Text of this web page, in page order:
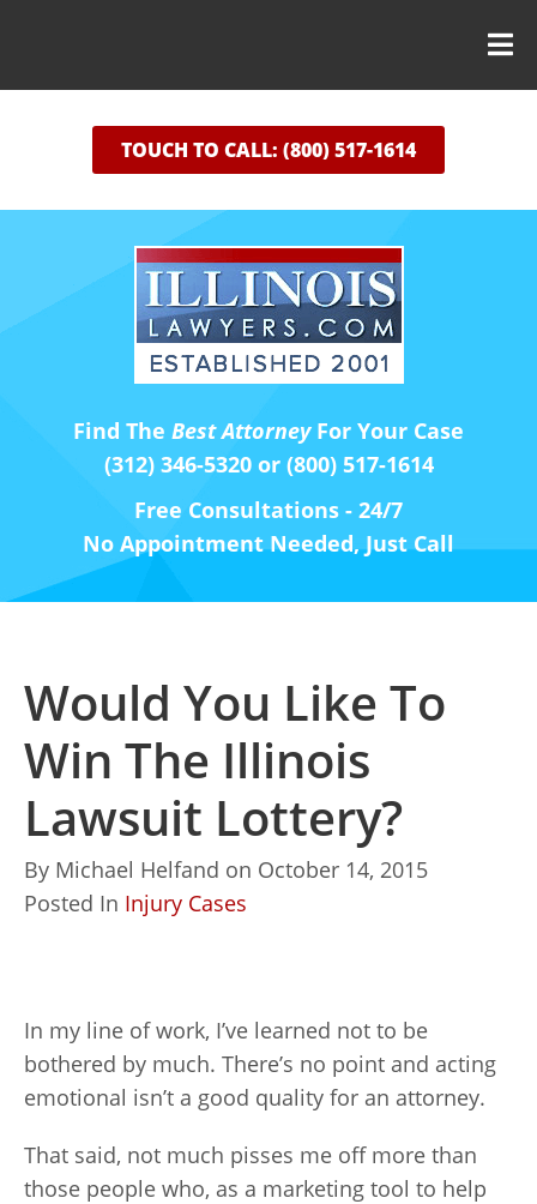
TOUCH TO CALL: (800) 517-1614
Find The Best AttorneyFor Your Case
(312) 346-5320 or (800) 517-1614
Free Consultations - 24/7
No Appointment Needed, Just Call
Would You Like To
Win The Illinois
Lawsuit Lottery?
By Michael Helfand on October 14, 2015
Posted In Injury Cases
In my line of work, I’ve learned not to be
bothered by much. There’s no point and acting
emotional isn’t a good quality for an attorney.
That said, not much pisses me off more than
those people who, as a marketing tool to help